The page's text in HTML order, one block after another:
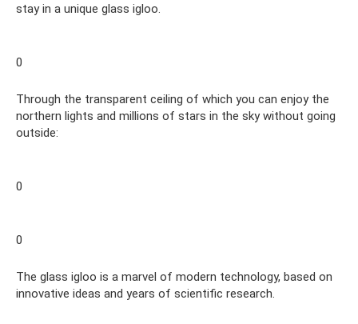
stay in a unique glass igloo.
0
Through the transparent ceiling of which you can enjoy the
northern lights and millions of stars in the sky without going
outside:
0
0
The glass igloo is a marvel of modern technology, based on
innovative ideas and years of scientific research.